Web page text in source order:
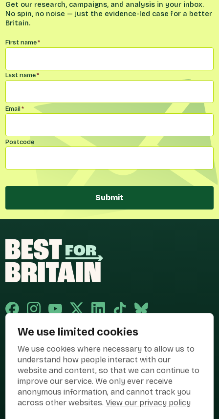
We use limited cookies
We use cookies where necessary to allow us to
understand how people interact with our
website and content, so that we can continue to
improve our service. We only ever receive
anonymous information, and cannot track you
across other websites.View our privacy policy
Get our research, campaigns, and analysis in your inbox.
No spin, no noise — just the evidence-led case for a better
Britain.
Name*
First name*
Last name*
Email*
Postcode
Submit
the campaign name of BEST FOR BRITAIN LIMITED registered at 36-38
Cornhill, London, EC3V 3NG.
Registered company in England & Wales no. 10436078. Best for
Britain is registered as a campaigner with The Electoral Commission.
Privacy PolicyCookiesTerms of use